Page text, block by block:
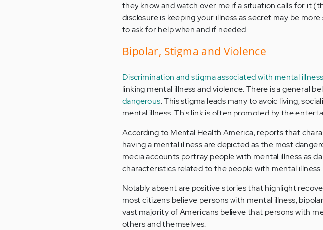
they know and watch over me if a situation calls for it
disclosure is keeping your illness as secret may be
to ask for help when and if needed.
Bipolar, Stigma and Violence
Discrimination and stigma associated with mental illness
linking mental illness and violence. There is a general
dangerous. This stigma leads many to avoid living,
mental illness. This link is often promoted by the
According to Mental Health America, reports that
having a mental illness are depicted as the most
media accounts portray people with mental illness as
characteristics related to the people with mental illness.
Notably absent are positive stories that highlight
most citizens believe persons with mental illness,
vast majority of Americans believe that persons with
others and themselves.